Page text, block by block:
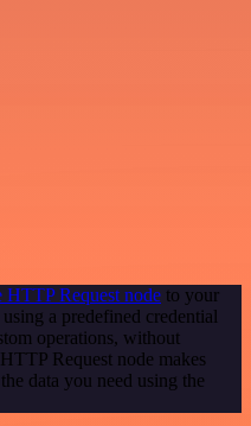
HTTP Request node to your
a predefined credential
operations, without
Request node makes
data you need using the